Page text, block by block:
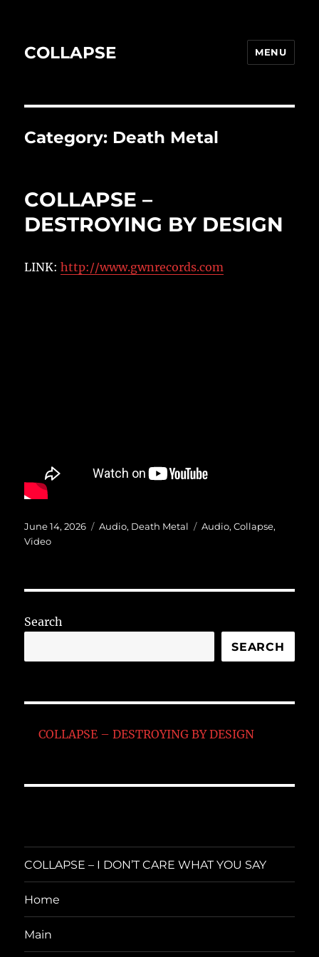
COLLAPSE MENU
Category: Death Metal
COLLAPSE –
DESTROYING BY DESIGN
LINK:http://www.gwnrecords.com
Posted
on
June 14, 2026 Categories
Audio, Death Metal Tags
Audio,Collapse,
Video
Search
SEARCH
COLLAPSE – DESTROYING BY DESIGN
COLLAPSE – I DON’T CARE WHAT YOU SAY
Home
Main